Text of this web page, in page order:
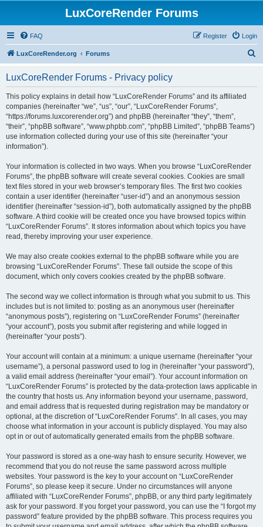
LuxCoreRender Forums
FAQ Login
Register
LuxCoreRender.org Forums
LuxCoreRender Forums - Privacy policy
This policy explains in detail how “LuxCoreRender Forums” and its affiliated
companies (hereinafter “we”, “us”, “our”, “LuxCoreRender Forums”,
“https://forums.luxcorerender.org”) and phpBB (hereinafter “they”, “them”,
“their”, “phpBB software”, “www.phpbb.com”, “phpBB Limited”, “phpBB Teams”)
use information collected during your use of this site (hereinafter “your
information”).
Your information is collected in two ways. When you browse “LuxCoreRender
Forums”, the phpBB software will create several cookies. Cookies are small
text files stored in your web browser’s temporary files. The first two cookies
contain a user identifier (hereinafter “user-id”) and an anonymous session
identifier (hereinafter “session-id”), both automatically assigned by the phpBB
software. A third cookie will be created once you have browsed topics within
“LuxCoreRender Forums”. It stores information about which topics you have
read, thereby improving your user experience.
We may also create cookies external to the phpBB software while you are
browsing “LuxCoreRender Forums”. These fall outside the scope of this
document, which only covers cookies created by the phpBB software.
The second way we collect information is through what you submit to us. This
includes but is not limited to: posting as an anonymous user (hereinafter
“anonymous posts”), registering on “LuxCoreRender Forums” (hereinafter
“your account”), posts you submit after registering and while logged in
(hereinafter “your posts”).
Your account will contain at a minimum: a unique username (hereinafter “your
username”), a personal password used to log in (hereinafter “your password”),
a valid email address (hereinafter “your email”). Your account information on
“LuxCoreRender Forums” is protected by the data-protection laws applicable in
the country that hosts us. Any information beyond your username, password,
and email address that is requested during registration may be mandatory or
optional, at the discretion of “LuxCoreRender Forums”. In all cases, you may
choose what information in your account is publicly displayed. You may also
opt in or out of automatically generated emails from the phpBB software.
Your password is stored as a one-way hash to ensure security. However, we
recommend that you do not reuse the same password across multiple
websites. Your password is the key to your account on “LuxCoreRender
Forums”, so please keep it secure. Under no circumstances will anyone
affiliated with “LuxCoreRender Forums”, phpBB, or any third party legitimately
ask for your password. If you forget your password, you can use the “I forgot my
password” feature provided by the phpBB software. This process requires you